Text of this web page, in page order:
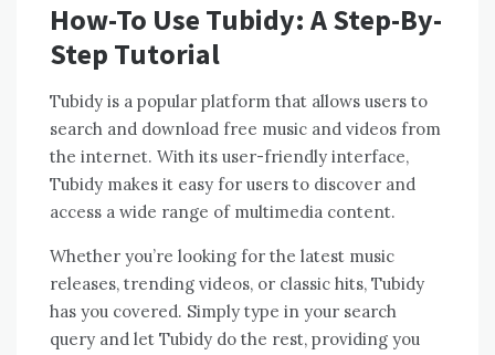
How-To Use Tubidy: A Step-By-
Step Tutorial
Tubidy is a popular platform that allows users to
search and download free music and videos from
the internet. With its user-friendly interface,
Tubidy makes it easy for users to discover and
access a wide range of multimedia content.
Whether you’re looking for the latest music
releases, trending videos, or classic hits, Tubidy
has you covered. Simply type in your search
query and let Tubidy do the rest, providing you